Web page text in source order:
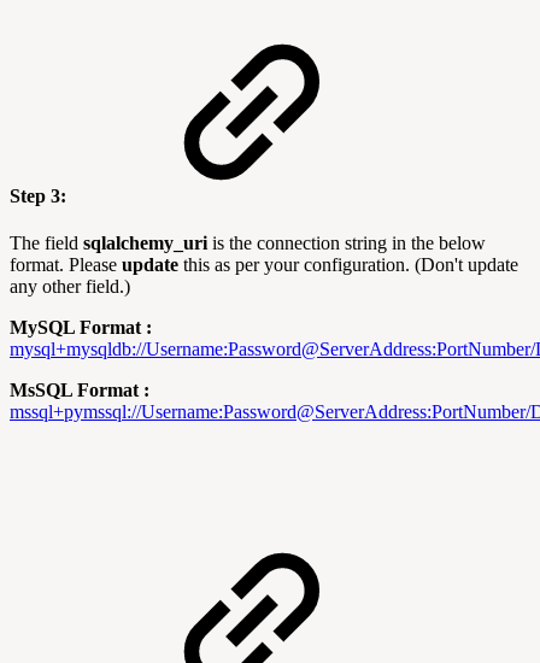
Step 3:
The field sqlalchemy_uri is the connection string in the below
format. Please update this as per your configuration. (Don't update
any other field.)
MySQL Format :
mysql+mysqldb://Username:Password@ServerAddress:PortNumber/
MsSQL Format :
mssql+pymssql://Username:Password@ServerAddress:PortNumber/